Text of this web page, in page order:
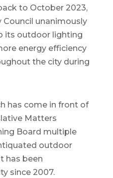
to October 2023,
unanimously
its outdoor lighting
energy efficiency
the city during
has come in front of
Matters
Board multiple
outdoor
has been
since 2007.